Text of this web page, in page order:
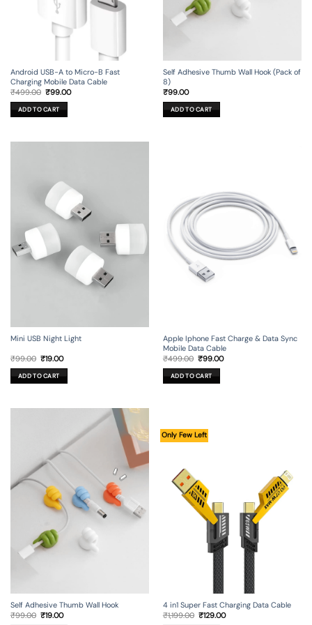
Android USB-A to Micro-B Fast
Charging Mobile Data Cable
₹499.00 Original
was:
₹499.00.
₹99.00Current
ADD TO CART
Self Adhesive Thumb Wall Hook (Pack of
8)
₹99.00
ADD TO CART
Mini USB Night Light
₹99.00 Original
was:
₹99.00.
₹19.00Current
is:
₹19.00.
ADD TO CART
Apple Iphone Fast Charge & Data Sync
Mobile Data Cable
₹499.00 Original
was:
₹499.00.
₹99.00Current
ADD TO CART
Self Adhesive Thumb Wall Hook
₹99.00 Original
₹19.00Current
Only Few Left
4 in1 Super Fast Charging Data Cable
₹1,199.00 Original
₹129.00Current